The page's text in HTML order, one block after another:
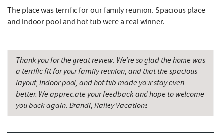
The Greene Turtle 4.63 mi
Trout's House Seafood 4.66 mi
Bear Creek Traders 4.69 mi
Shop 'N Save 4.70 mi
Deep Creek Salon
Mountain Flour Bakery 4.71 mi
The place was terrific for our family reunion. Spacious place
and indoor pool and hot tub were a real winner.
Thank you for the great review. We’re so glad the home was
a terrific fit for your family reunion, and that the spacious
layout, indoor pool, and hot tub made your stay even
better. We appreciate your feedback and hope to welcome
you back again. Brandi, Railey Vacations